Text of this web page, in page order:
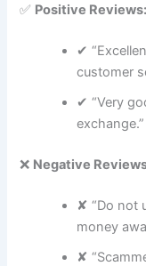
✅ Positive Reviews:
✔
customer
✔ “Very
❌ Negative
✘ “Do not
money
✘